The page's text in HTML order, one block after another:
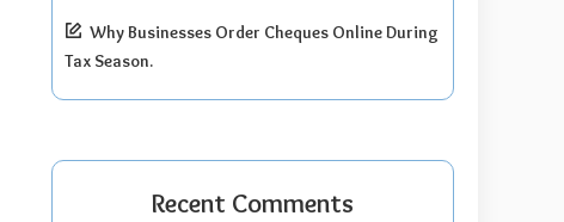
Why Businesses Order Cheques Online During
Tax Season.
Recent Comments